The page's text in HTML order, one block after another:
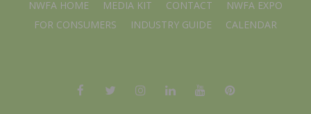
NWFA HOME MEDIA KIT CONTACT
NWFA EXPO
FOR CONSUMERS
INDUSTRY GUIDE CALENDAR